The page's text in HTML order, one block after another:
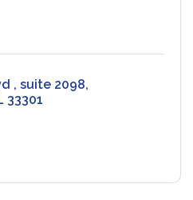
suite 2098
33301